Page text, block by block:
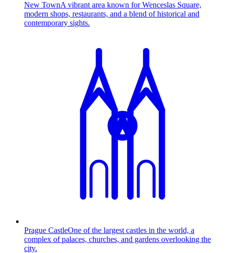
New TownA vibrant area known for Wenceslas Square,
modern shops, restaurants, and a blend of historical and
contemporary sights.
Prague CastleOne of the largest castles in the world, a
complex of palaces, churches, and gardens overlooking the
city.